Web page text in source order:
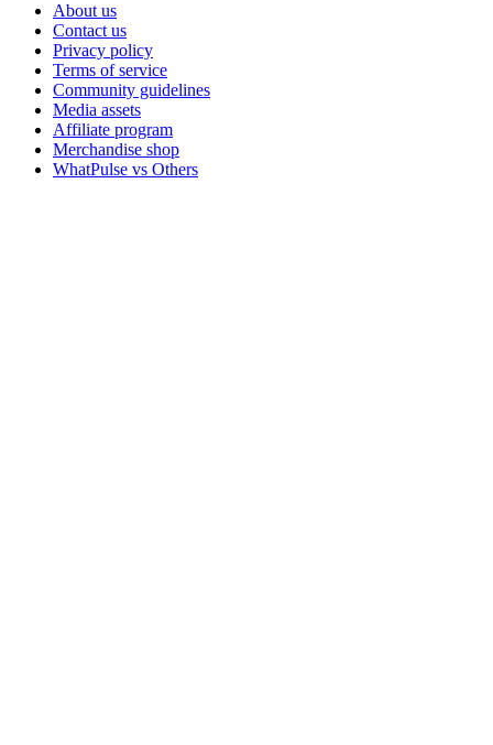
About us
Contact us
Privacy policy
Terms of service
Community guidelines
Media assets
Affiliate program
Merchandise shop
WhatPulse vs Others